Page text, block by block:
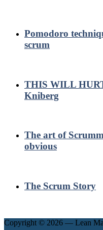
Pomodoro
scrum
THIS WILL
Kniberg
The art of
obvious
The Scrum Story
Copyright © 2026 — Lean